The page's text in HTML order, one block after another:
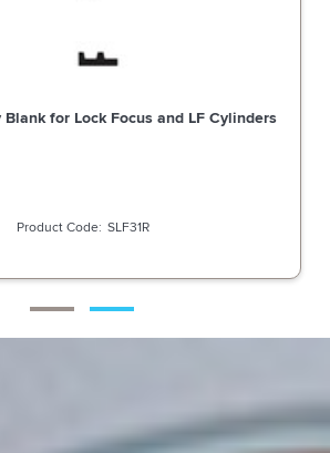
Blank for Lock Focus and LF Cylinders
SLF31R